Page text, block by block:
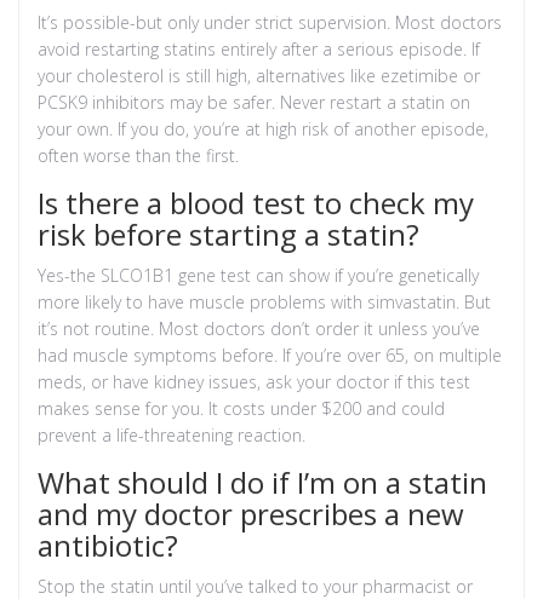
It’s possible-but only under strict supervision. Most doctors
avoid restarting statins entirely after a serious episode. If
your cholesterol is still high, alternatives like ezetimibe or
PCSK9 inhibitors may be safer. Never restart a statin on
your own. If you do, you’re at high risk of another episode,
often worse than the first.
Is there a blood test to check my
risk before starting a statin?
Yes-the SLCO1B1 gene test can show if you’re genetically
more likely to have muscle problems with simvastatin. But
it’s not routine. Most doctors don’t order it unless you’ve
had muscle symptoms before. If you’re over 65, on multiple
meds, or have kidney issues, ask your doctor if this test
makes sense for you. It costs under $200 and could
prevent a life-threatening reaction.
What should I do if I’m on a statin
and my doctor prescribes a new
antibiotic?
Stop the statin until you’ve talked to your pharmacist or